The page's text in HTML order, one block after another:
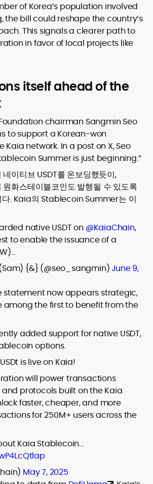
of Korea’s population involved
the bill could reshape the country’s
This signals a clearer path to
in favor of local projects like
itself ahead of the
chairman Sangmin Seo
to support a Korean-won
network. In a post on X, Seo
Summer is just beginning.”
네이티브 USDT를 온보딩했듯이,
원화스테이블코인도 발행될 수 있도록
다. Kaia의 Stablecoin Summer는 이
native USDT on @KaiaChain,
to enable the issuance of a
{&} (@seo_sangmin)June 9,
statement now appears strategic,
among the first to benefit from the
added support for native USDT,
options.
is live on Kaia!
will power transactions
protocols built on the Kaia
faster, cheaper, and more
for 250M+ users across the
Kaia Stablecoin…
May 7, 2025